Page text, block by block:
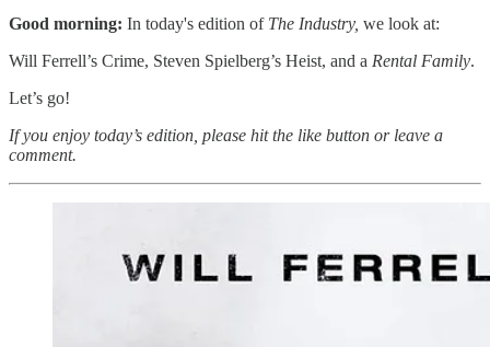
Good morning: In today's edition of The Industry, we look at:
Will Ferrell’s Crime, Steven Spielberg’s Heist, and a Rental Family.
Let’s go!
If you enjoy today’s edition, please hit the like button or leave a
comment.